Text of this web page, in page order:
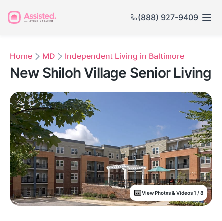
(888) 927-9409
Home MD Independent Living in Baltimore
New Shiloh Village Senior Living
View Photos & Videos 1 / 8